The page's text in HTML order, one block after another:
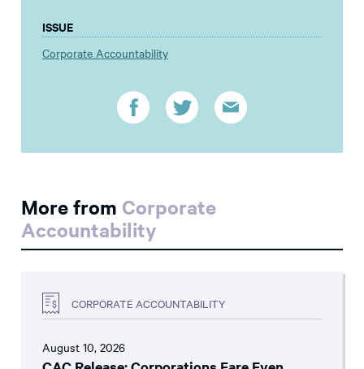
ISSUE
Corporate Accountability
More from Corporate
Accountability
CORPORATE ACCOUNTABILITY
August 10, 2026